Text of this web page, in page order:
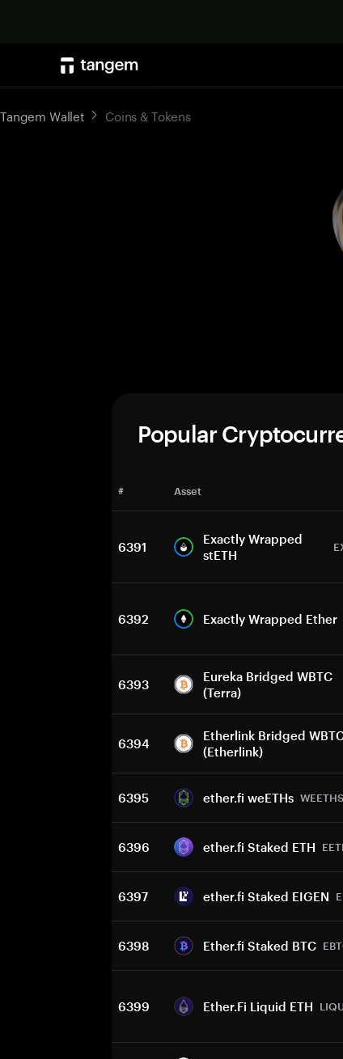
Tangem Wallet Coins & Tokens
Popular
# Asset
6391
Exactly Wrapped
stETH
6392 Exactly Wrapped Ether
6393
Eureka Bridged WBTC
(Terra)
6394
Etherlink Bridged
(Etherlink)
6395 ether.fi weETHs WEETHS
6396 ether.fi Staked ETH
6397 ether.fi Staked EIGEN
6398 Ether.fi Staked BTC
6399 Ether.Fi Liquid ETH